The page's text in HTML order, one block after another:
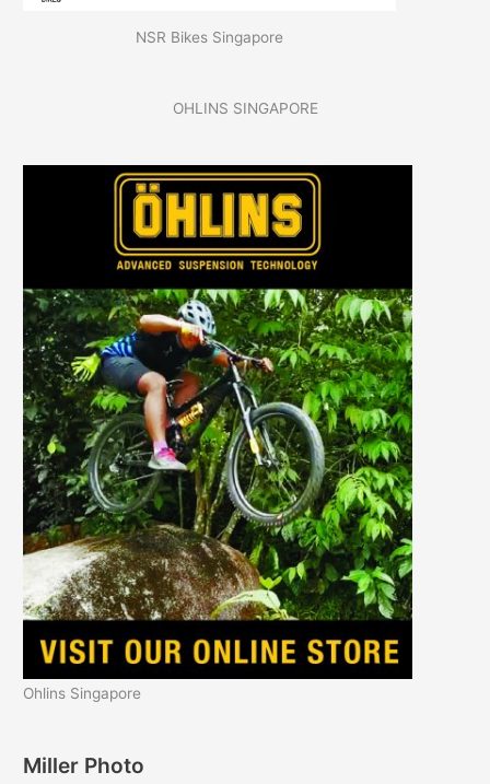
NSR Bikes Singapore
OHLINS SINGAPORE
Ohlins Singapore
Miller Photo